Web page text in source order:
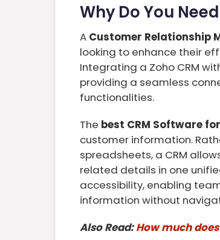
Why Do You
A Customer Relationship
looking to enhance their
Integrating a Zoho CRM
providing a seamless
functionalities.
The best CRM Software
customer information.
spreadsheets, a CRM
related details in one
accessibility, enabling
information without
Also Read:How much